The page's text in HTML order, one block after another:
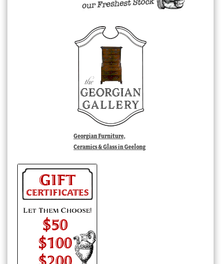
Georgian Furniture,
Ceramics & Glass in Geelong